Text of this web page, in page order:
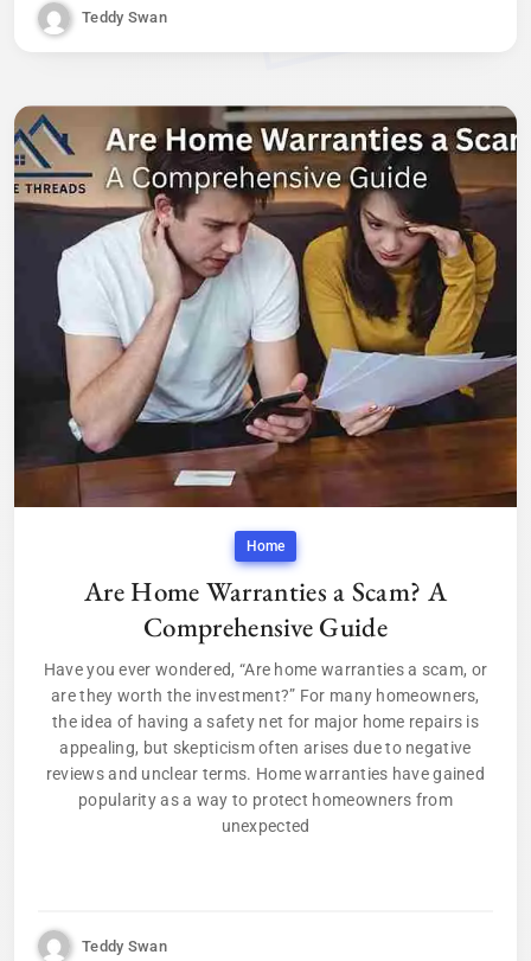
Teddy Swan
Home
Are Home Warranties a Scam? A
Comprehensive Guide
Have you ever wondered, “Are home warranties a scam, or
are they worth the investment?” For many homeowners,
the idea of having a safety net for major home repairs is
appealing, but skepticism often arises due to negative
reviews and unclear terms. Home warranties have gained
popularity as a way to protect homeowners from
unexpected
Teddy Swan